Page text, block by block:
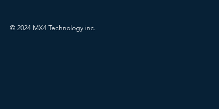
© 2024 MX4 Technology inc.